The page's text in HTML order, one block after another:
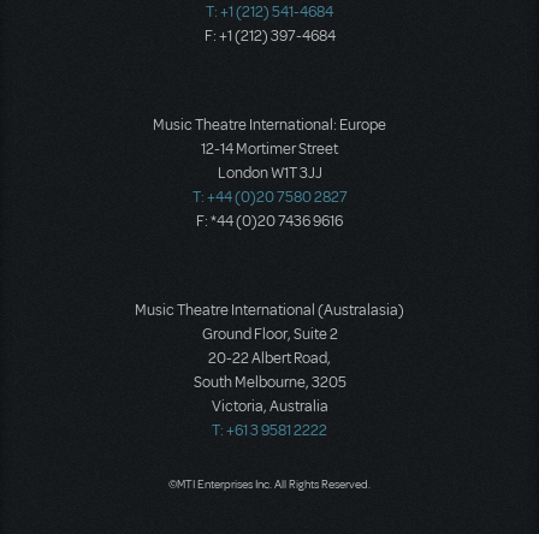
T: +1 (212) 541-4684
F: +1 (212) 397-4684
Music Theatre International: Europe
12-14 Mortimer Street
London W1T 3JJ
T: +44 (0)20 7580 2827
F: *44 (0)20 7436 9616
Music Theatre International (Australasia)
Ground Floor, Suite 2
20-22 Albert Road,
South Melbourne, 3205
Victoria, Australia
T: +61 3 9581 2222
©MTI Enterprises Inc. All Rights Reserved.